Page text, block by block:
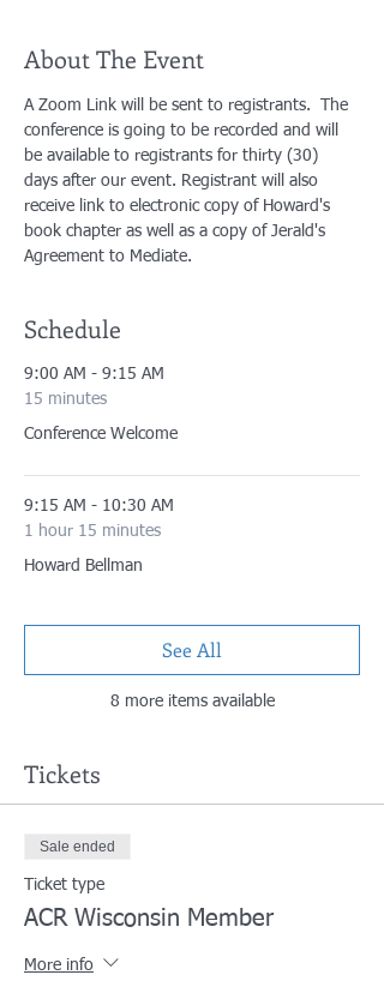
About The Event
A Zoom Link will be sent to registrants.  The
conference is going to be recorded and will
be available to registrants for thirty (30)
days after our event. Registrant will also
receive link to electronic copy of Howard's
book chapter as well as a copy of Jerald's
Agreement to Mediate.
Schedule
9:00 AM - 9:15 AM
15 minutes
Conference Welcome
9:15 AM - 10:30 AM
1 hour 15 minutes
Howard Bellman
8 more items available
See All
Tickets
Sale ended
Ticket type
ACR Wisconsin Member
More info